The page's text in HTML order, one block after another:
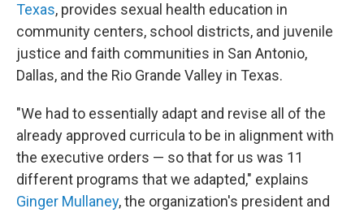
Texas, provides sexual health education in
community centers, school districts, and juvenile
justice and faith communities in San Antonio,
Dallas, and the Rio Grande Valley in Texas.
"We had to essentially adapt and revise all of the
already approved curricula to be in alignment with
the executive orders — so that for us was 11
different programs that we adapted," explains
Ginger Mullaney, the organization's president and